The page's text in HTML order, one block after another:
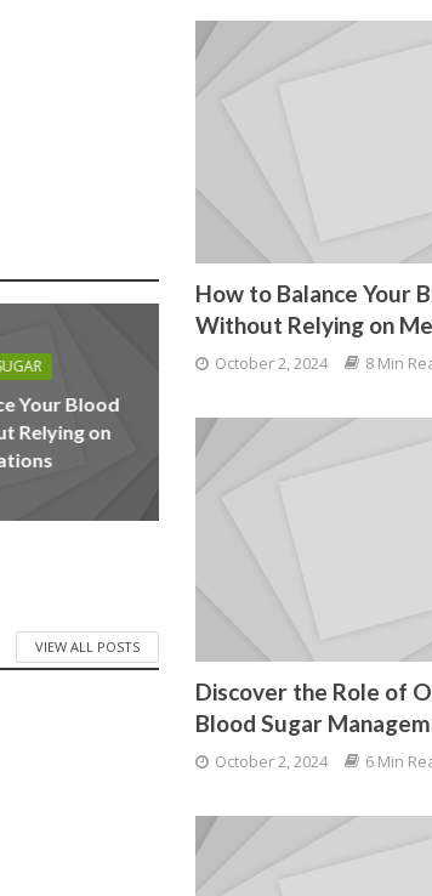
Your Blood
Relying on
VIEW ALL POSTS
How to Balance Your
Without Relying on
October 2, 2024 8 Min
Discover the Role of
Blood Sugar
October 2, 2024 6 Min